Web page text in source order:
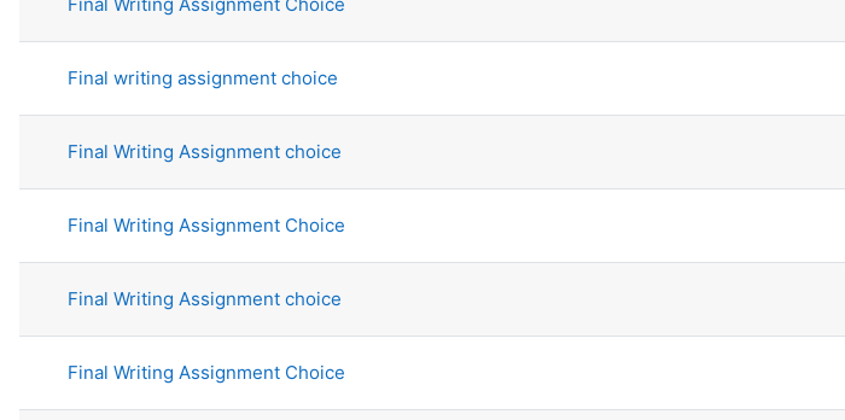
Final writing assignment choice
Final Writing Assignment choice
Final Writing Assignment Choice
Final Writing Assignment choice
Final Writing Assignment Choice